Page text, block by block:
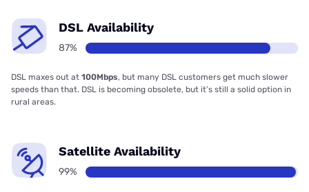
DSL Availability
87%
DSL maxes out at 100Mbps, but many DSL customers get much slower
speeds than that. DSL is becoming obsolete, but it’s still a solid option in
rural areas.
Satellite Availability
99%